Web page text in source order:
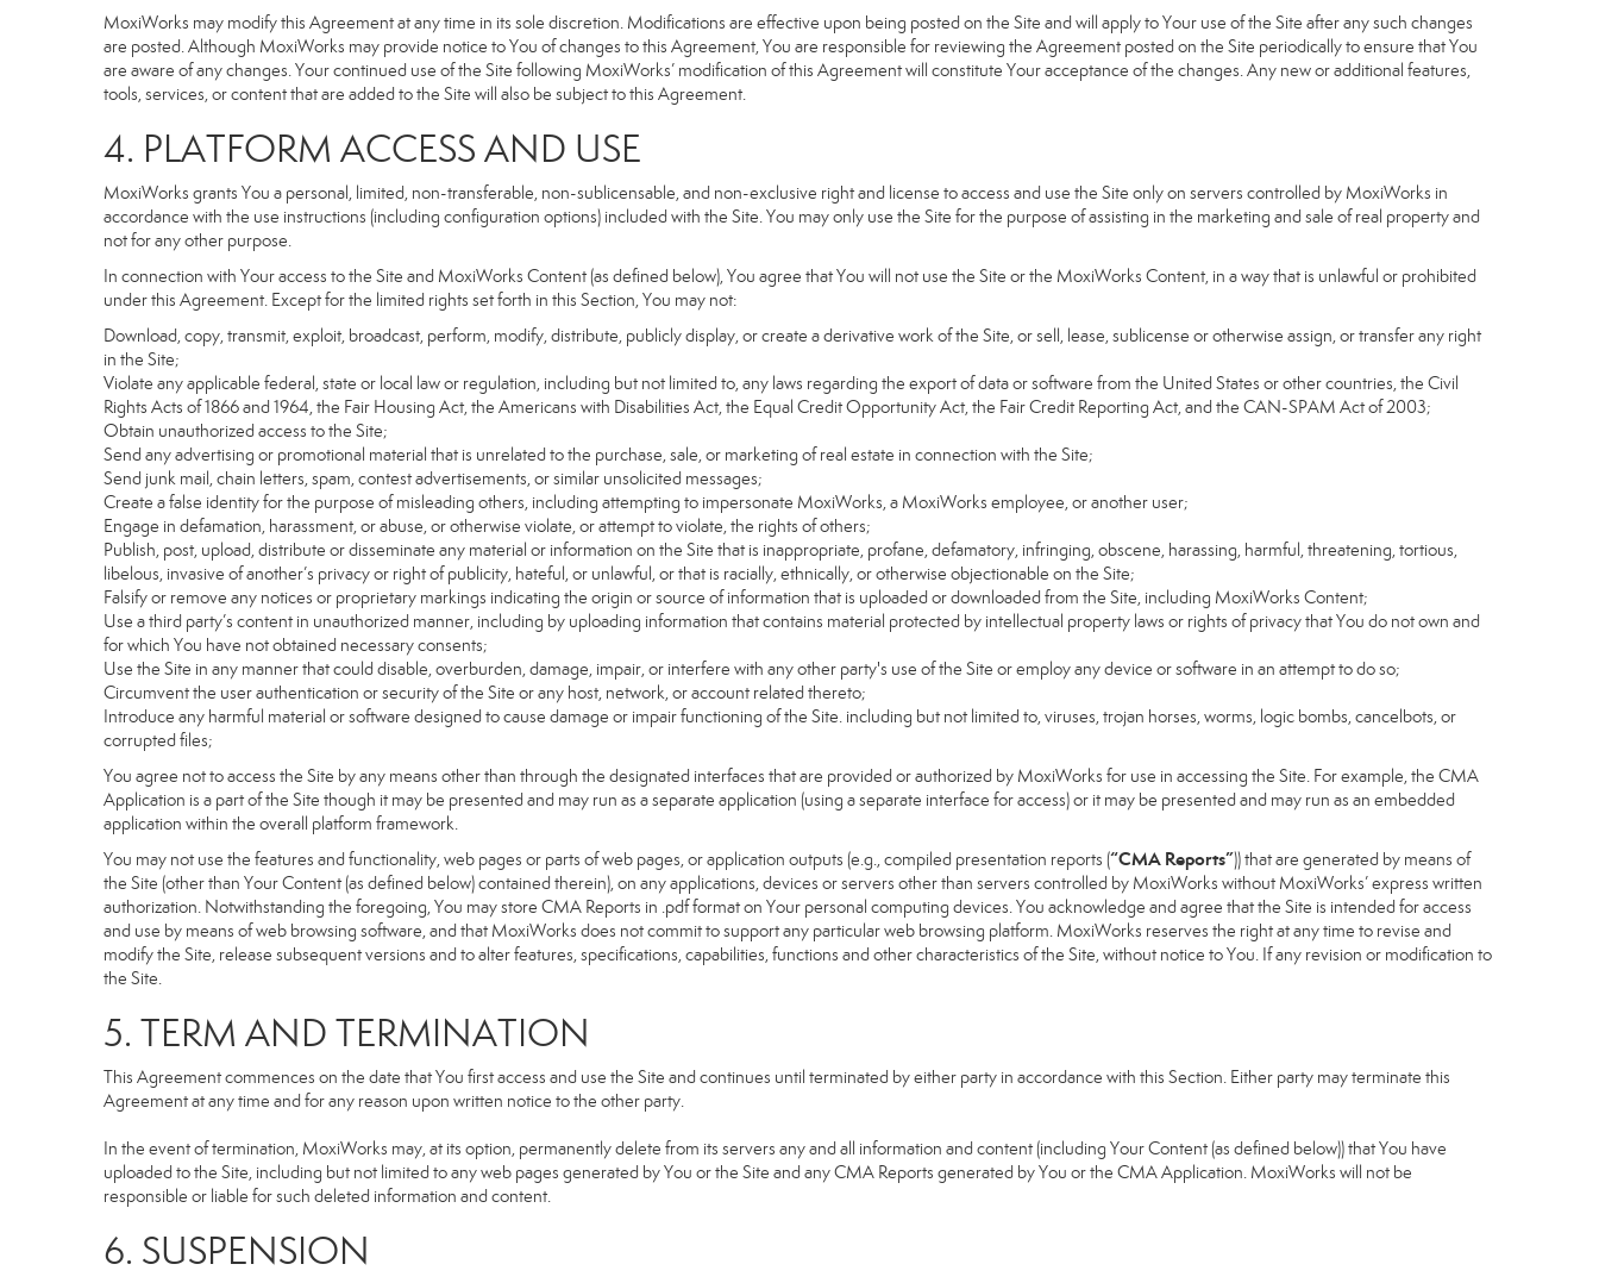
MoxiWorks may modify this Agreement at any time in its sole discretion. Modifications are effective upon being posted on the Site and will apply to Your use of the Site after any such changes
are posted. Although MoxiWorks may provide notice to You of changes to this Agreement, You are responsible for reviewing the Agreement posted on the Site periodically to ensure that You
are aware of any changes. Your continued use of the Site following MoxiWorks’ modification of this Agreement will constitute Your acceptance of the changes. Any new or additional features,
tools, services, or content that are added to the Site will also be subject to this Agreement.
4. PLATFORM ACCESS AND USE
MoxiWorks grants You a personal, limited, non-transferable, non-sublicensable, and non-exclusive right and license to access and use the Site only on servers controlled by MoxiWorks in
accordance with the use instructions (including configuration options) included with the Site. You may only use the Site for the purpose of assisting in the marketing and sale of real property and
not for any other purpose.
In connection with Your access to the Site and MoxiWorks Content (as defined below), You agree that You will not use the Site or the MoxiWorks Content, in a way that is unlawful or prohibited
under this Agreement. Except for the limited rights set forth in this Section, You may not:
Download, copy, transmit, exploit, broadcast, perform, modify, distribute, publicly display, or create a derivative work of the Site, or sell, lease, sublicense or otherwise assign, or transfer any right
in the Site;
Violate any applicable federal, state or local law or regulation, including but not limited to, any laws regarding the export of data or software from the United States or other countries, the Civil
Rights Acts of 1866 and 1964, the Fair Housing Act, the Americans with Disabilities Act, the Equal Credit Opportunity Act, the Fair Credit Reporting Act, and the CAN-SPAM Act of 2003;
Obtain unauthorized access to the Site;
Send any advertising or promotional material that is unrelated to the purchase, sale, or marketing of real estate in connection with the Site;
Send junk mail, chain letters, spam, contest advertisements, or similar unsolicited messages;
Create a false identity for the purpose of misleading others, including attempting to impersonate MoxiWorks, a MoxiWorks employee, or another user;
Engage in defamation, harassment, or abuse, or otherwise violate, or attempt to violate, the rights of others;
Publish, post, upload, distribute or disseminate any material or information on the Site that is inappropriate, profane, defamatory, infringing, obscene, harassing, harmful, threatening, tortious,
libelous, invasive of another’s privacy or right of publicity, hateful, or unlawful, or that is racially, ethnically, or otherwise objectionable on the Site;
Falsify or remove any notices or proprietary markings indicating the origin or source of information that is uploaded or downloaded from the Site, including MoxiWorks Content;
Use a third party’s content in unauthorized manner, including by uploading information that contains material protected by intellectual property laws or rights of privacy that You do not own and
for which You have not obtained necessary consents;
Use the Site in any manner that could disable, overburden, damage, impair, or interfere with any other party's use of the Site or employ any device or software in an attempt to do so;
Circumvent the user authentication or security of the Site or any host, network, or account related thereto;
Introduce any harmful material or software designed to cause damage or impair functioning of the Site. including but not limited to, viruses, trojan horses, worms, logic bombs, cancelbots, or
corrupted files;
You agree not to access the Site by any means other than through the designated interfaces that are provided or authorized by MoxiWorks for use in accessing the Site. For example, the CMA
Application is a part of the Site though it may be presented and may run as a separate application (using a separate interface for access) or it may be presented and may run as an embedded
application within the overall platform framework.
You may not use the features and functionality, web pages or parts of web pages, or application outputs (e.g., compiled presentation reports (“CMA Reports”)) that are generated by means of
the Site (other than Your Content (as defined below) contained therein), on any applications, devices or servers other than servers controlled by MoxiWorks without MoxiWorks’ express written
authorization. Notwithstanding the foregoing, You may store CMA Reports in .pdf format on Your personal computing devices. You acknowledge and agree that the Site is intended for access
and use by means of web browsing software, and that MoxiWorks does not commit to support any particular web browsing platform. MoxiWorks reserves the right at any time to revise and
modify the Site, release subsequent versions and to alter features, specifications, capabilities, functions and other characteristics of the Site, without notice to You. If any revision or modification to
the Site.
5. TERM AND TERMINATION
This Agreement commences on the date that You first access and use the Site and continues until terminated by either party in accordance with this Section. Either party may terminate this
Agreement at any time and for any reason upon written notice to the other party.
In the event of termination, MoxiWorks may, at its option, permanently delete from its servers any and all information and content (including Your Content (as defined below)) that You have
uploaded to the Site, including but not limited to any web pages generated by You or the Site and any CMA Reports generated by You or the CMA Application. MoxiWorks will not be
responsible or liable for such deleted information and content.
6. SUSPENSION